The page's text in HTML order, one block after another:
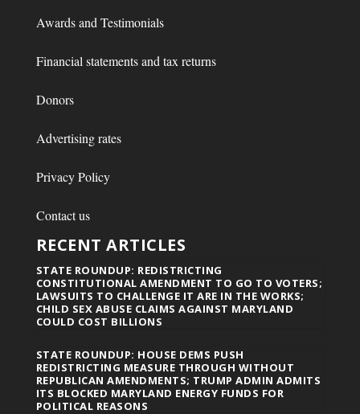
Awards and Testimonials
Financial statements and tax returns
Donors
Advertising rates
Privacy Policy
Contact us
RECENT ARTICLES
STATE ROUNDUP: REDISTRICTING
CONSTITUTIONAL AMENDMENT TO GO TO VOTERS;
LAWSUITS TO CHALLENGE IT ARE IN THE WORKS;
CHILD SEX ABUSE CLAIMS AGAINST MARYLAND
COULD COST BILLIONS
STATE ROUNDUP: HOUSE DEMS PUSH
REDISTRICTING MEASURE THROUGH WITHOUT
REPUBLICAN AMENDMENTS; TRUMP ADMIN ADMITS
ITS BLOCKED MARYLAND ENERGY FUNDS FOR
POLITICAL REASONS